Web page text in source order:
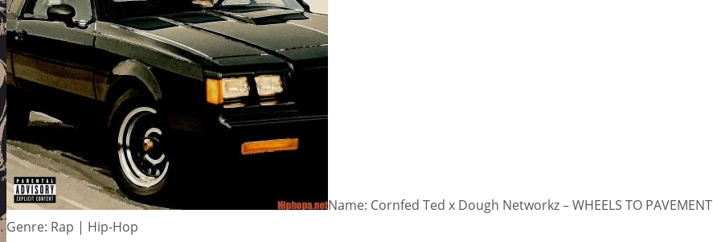
Name: Cornfed Ted x Dough Networkz – WHEELS TO PAVEMENT
Genre: Rap | Hip-Hop